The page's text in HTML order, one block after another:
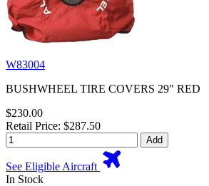
W83004
BUSHWHEEL TIRE COVERS 29" RED
$230.00
Retail Price: $287.50
Add
See Eligible Aircraft
In Stock